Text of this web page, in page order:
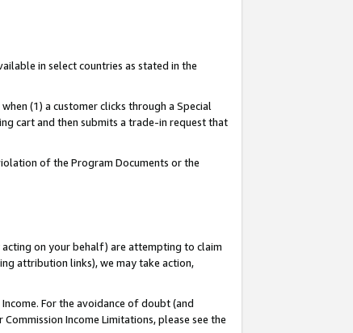
in select countries as stated in the
(1) a customer clicks through a Special
cart and then submits a trade-in request that
of the Program Documents or the
on your behalf) are attempting to claim
attribution links), we may take action,
For the avoidance of doubt (and
Income Limitations, please see the